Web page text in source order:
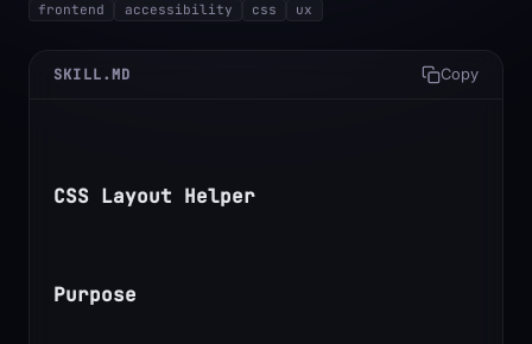
frontend accessibility css ux
SKILL.MD Copy
CSS Layout Helper
Purpose